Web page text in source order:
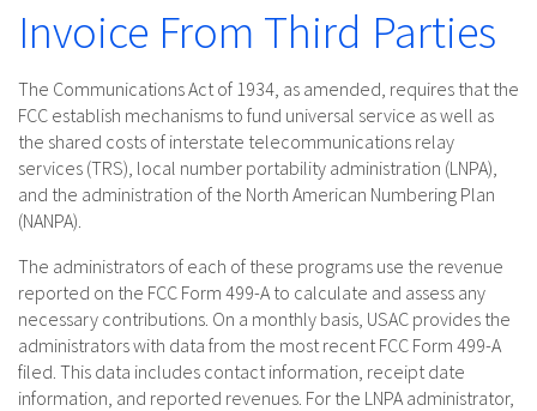
Invoice From Third Parties
The Communications Act of 1934, as amended, requires that the
FCC establish mechanisms to fund universal service as well as
the shared costs of interstate telecommunications relay
services (TRS), local number portability administration (LNPA),
and the administration of the North American Numbering Plan
(NANPA).
The administrators of each of these programs use the revenue
reported on the FCC Form 499-A to calculate and assess any
necessary contributions. On a monthly basis, USAC provides the
administrators with data from the most recent FCC Form 499-A
filed. This data includes contact information, receipt date
information, and reported revenues. For the LNPA administrator,